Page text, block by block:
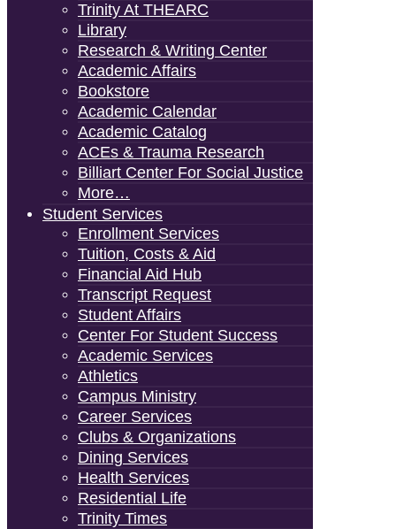
Trinity At THEARC
Library
Research & Writing Center
Academic Affairs
Bookstore
Academic Calendar
Academic Catalog
ACEs & Trauma Research
Billiart Center For Social Justice
More…
Student Services
Enrollment Services
Tuition, Costs & Aid
Financial Aid Hub
Transcript Request
Student Affairs
Center For Student Success
Academic Services
Athletics
Campus Ministry
Career Services
Clubs & Organizations
Dining Services
Health Services
Residential Life
Trinity Times